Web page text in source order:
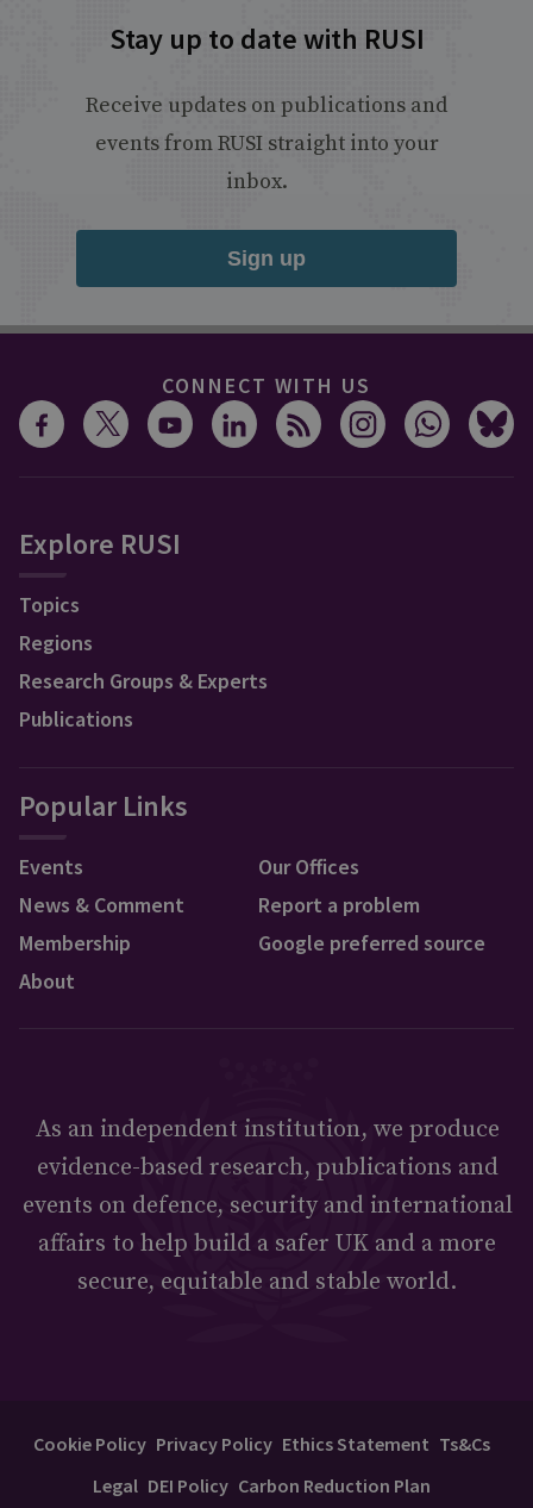
Stay up to date with RUSI
Receive updates on publications and
events from RUSI straight into your
inbox.
Sign up
CONNECT WITH US
Explore RUSI
Topics
Regions
Research Groups & Experts
Publications
Popular Links
Events
News & Comment
Membership
About
Our Offices
Report a problem
Google preferred source
As an independent institution, we produce
evidence-based research, publications and
events on defence, security and international
affairs to help build a safer UK and a more
secure, equitable and stable world.
Cookie Policy Privacy Policy Ethics Statement Ts&Cs
Legal DEI Policy Carbon Reduction Plan